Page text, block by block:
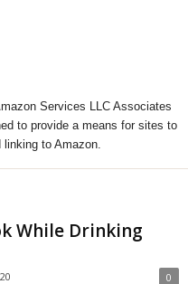
Services LLC Associates
to provide a means for sites to
to Amazon.
While Drinking
0